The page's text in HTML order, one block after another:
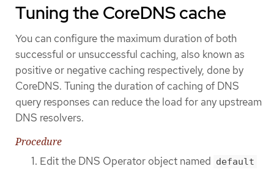
Tuning the CoreDNS cache
You can configure the maximum duration of both
successful or unsuccessful caching, also known as
positive or negative caching respectively, done by
CoreDNS. Tuning the duration of caching of DNS
query responses can reduce the load for any upstream
DNS resolvers.
Procedure
Edit the DNS Operator object named default